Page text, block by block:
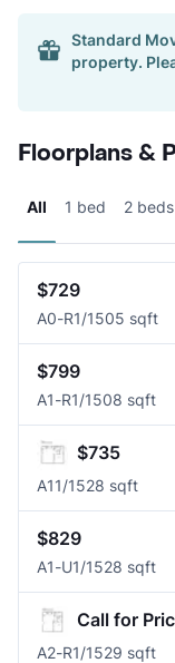
Standard
property.
Floorplans &
All 1 bed 2 beds
$729
A0-R1/1505 sqft
$799
A1-R1/1508 sqft
$735
A11/1528 sqft
$829
A1-U1/1528 sqft
Call for
A2-R1/1529 sqft